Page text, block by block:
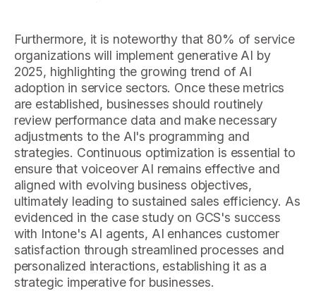
Furthermore, it is noteworthy that 80% of service
organizations will implement generative AI by
2025, highlighting the growing trend of AI
adoption in service sectors. Once these metrics
are established, businesses should routinely
review performance data and make necessary
adjustments to the AI's programming and
strategies. Continuous optimization is essential to
ensure that voiceover AI remains effective and
aligned with evolving business objectives,
ultimately leading to sustained sales efficiency. As
evidenced in the case study on GCS's success
with Intone's AI agents, AI enhances customer
satisfaction through streamlined processes and
personalized interactions, establishing it as a
strategic imperative for businesses.